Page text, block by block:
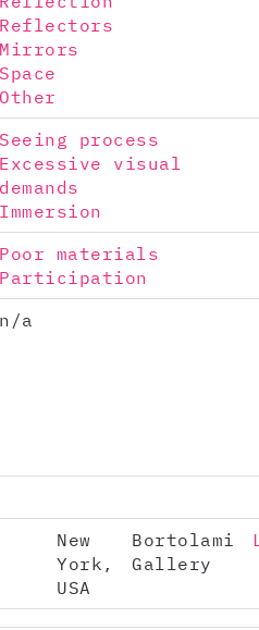
Reflectors
Mirrors
Space
Other
Seeing process
Excessive visual
demands
Immersion
Poor materials
Participation
n/a
New
York,
USA
Bortolami
Gallery